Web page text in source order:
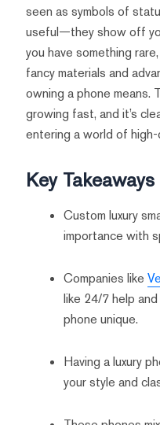
seen as symbols of
useful—they show off
you have something
fancy materials and
owning a phone means.
growing fast, and it’s
entering a world of
Key Takeaways
Custom luxury
importance with
Companies like
like 24/7 help
phone unique.
Having a luxury
your style and